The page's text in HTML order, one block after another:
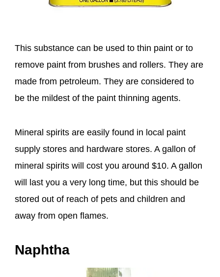
This substance can be used to thin paint or to
remove paint from brushes and rollers. They are
made from petroleum. They are considered to
be the mildest of the paint thinning agents.
Mineral spirits are easily found in local paint
supply stores and hardware stores. A gallon of
mineral spirits will cost you around $10. A gallon
will last you a very long time, but this should be
stored out of reach of pets and children and
away from open flames.
Naphtha